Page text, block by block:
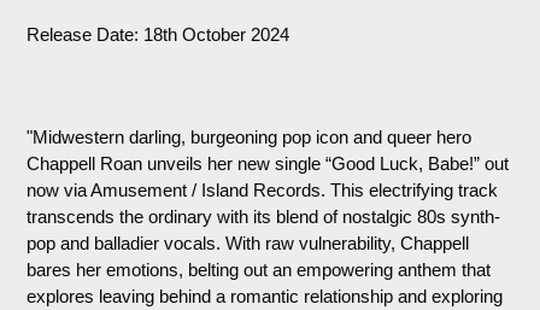
Release Date: 18th October 2024
"Midwestern darling, burgeoning pop icon and queer hero
Chappell Roan unveils her new single “Good Luck, Babe!” out
now via Amusement / Island Records. This electrifying track
transcends the ordinary with its blend of nostalgic 80s synth-
pop and balladier vocals. With raw vulnerability, Chappell
bares her emotions, belting out an empowering anthem that
explores leaving behind a romantic relationship and exploring